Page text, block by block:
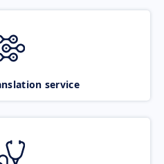
service